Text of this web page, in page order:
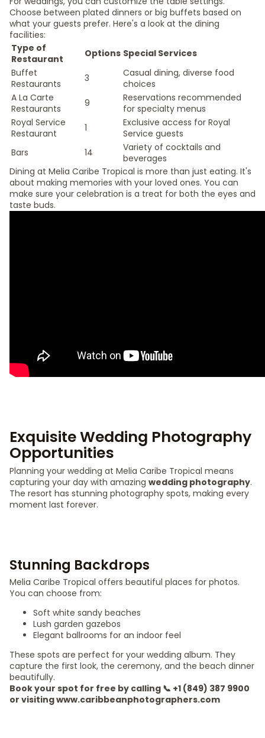
Choose between plated dinners or big buffets based on
what your guests prefer. Here's a look at the dining
facilities:
Type of
Restaurant
Options Special Services
Buffet
Restaurants
3
Casual dining, diverse food
choices
A La Carte
Restaurants
9
Reservations recommended
for specialty menus
Royal Service
Restaurant
1
Exclusive access for Royal
Service guests
Bars
14
Variety of cocktails and
beverages
Dining at Melia Caribe Tropical is more than just eating. It's
about making memories with your loved ones. You can
make sure your celebration is a treat for both the eyes and
taste buds.
Exquisite Wedding Photography
Opportunities
Planning your wedding at Melia Caribe Tropical means
capturing your day with amazing wedding photography.
The resort has stunning photography spots, making every
moment last forever.
Stunning Backdrops
Melia Caribe Tropical offers beautiful places for photos.
You can choose from:
Soft white sandy beaches
Lush garden gazebos
Elegant ballrooms for an indoor feel
These spots are perfect for your wedding album. They
capture the first look, the ceremony, and the beach dinner
beautifully.
Book your spot for free by calling 📞 +1 (849) 387 9900
or visiting www.caribbeanphotographers.com